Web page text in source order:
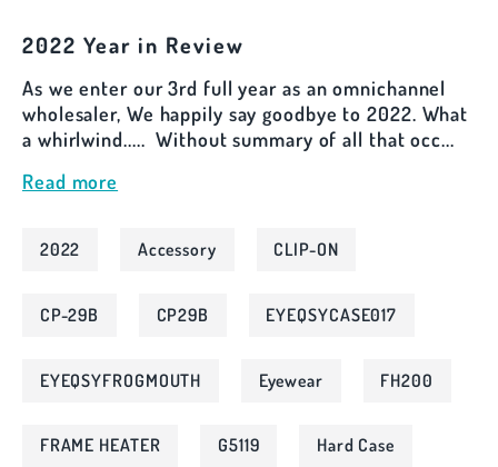
2022 Year in Review
As we enter our 3rd full year as an omnichannel
wholesaler, We happily say goodbye to 2022. What
a whirlwind..... Without summary of all that occ...
Read more
2022 Accessory CLIP-ON
CP-29B CP29B EYEQSYCASE017
EYEQSYFROGMOUTH Eyewear FH200
FRAME HEATER G5119 Hard Case